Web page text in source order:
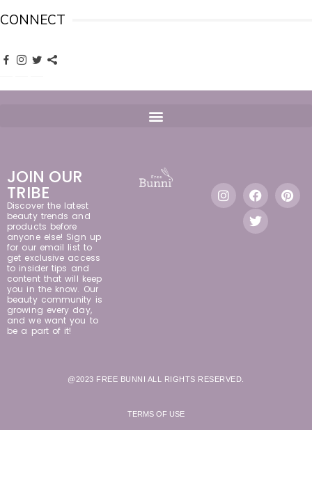
CONNECT
JOIN OUR
TRIBE
Discover the latest
beauty trends and
products before
anyone else! Sign up
for our email list to
get exclusive access
to insider tips and
content that will keep
you in the know. Our
beauty community is
growing every day,
and we want you to
be a part of it!
@2023 FREE BUNNI ALL RIGHTS RESERVED.
TERMS OF USE